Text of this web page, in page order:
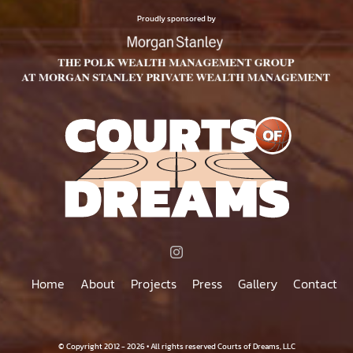
PRODUCT
PAGE
Proudly sponsored by
Home About Projects Press Gallery Contact
© Copyright 2012 - 2026 • All rights reserved Courts of Dreams, LLC